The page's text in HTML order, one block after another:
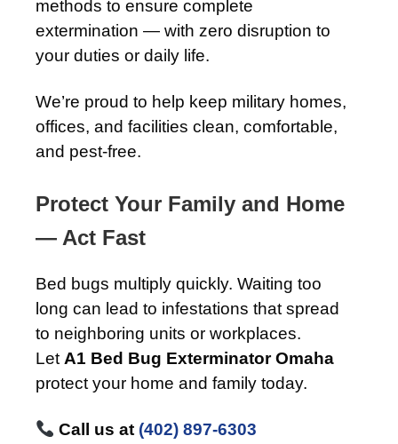
methods to ensure complete
extermination — with zero disruption to
your duties or daily life.
We’re proud to help keep military homes,
offices, and facilities clean, comfortable,
and pest-free.
Protect Your Family and Home
— Act Fast
Bed bugs multiply quickly. Waiting too
long can lead to infestations that spread
to neighboring units or workplaces.
Let A1 Bed Bug Exterminator Omaha
protect your home and family today.
Call us at (402) 897-6303